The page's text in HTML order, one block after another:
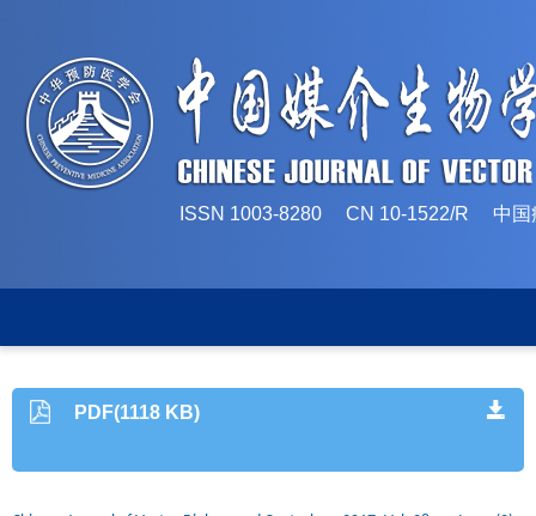
ISSN 1003-8280 CN 10-1522/R 中国
PDF(1118 KB)